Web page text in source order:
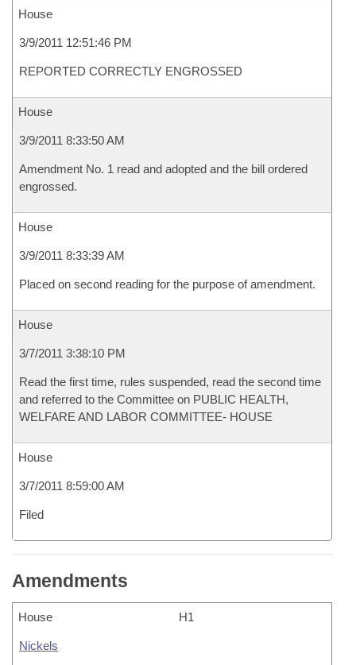
House
3/9/2011 12:51:46 PM
REPORTED CORRECTLY ENGROSSED
House
3/9/2011 8:33:50 AM
Amendment No. 1 read and adopted and the bill ordered
engrossed.
House
3/9/2011 8:33:39 AM
Placed on second reading for the purpose of amendment.
House
3/7/2011 3:38:10 PM
Read the first time, rules suspended, read the second time
and referred to the Committee on PUBLIC HEALTH,
WELFARE AND LABOR COMMITTEE- HOUSE
House
3/7/2011 8:59:00 AM
Filed
Amendments
House H1
Nickels